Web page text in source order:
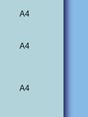
A4
A4
A4